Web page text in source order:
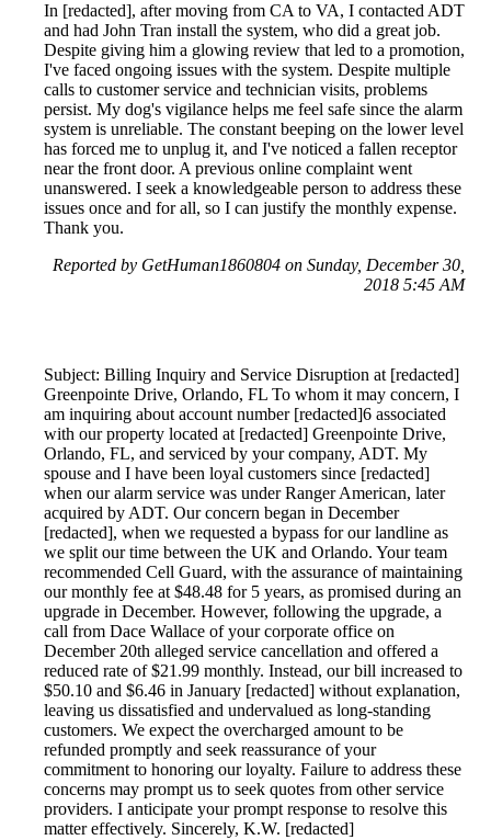
In [redacted], after moving from CA to VA, I contacted ADT
and had John Tran install the system, who did a great job.
Despite giving him a glowing review that led to a promotion,
I've faced ongoing issues with the system. Despite multiple
calls to customer service and technician visits, problems
persist. My dog's vigilance helps me feel safe since the alarm
system is unreliable. The constant beeping on the lower level
has forced me to unplug it, and I've noticed a fallen receptor
near the front door. A previous online complaint went
unanswered. I seek a knowledgeable person to address these
issues once and for all, so I can justify the monthly expense.
Thank you.
Reported by GetHuman1860804 on Sunday, December 30,
2018 5:45 AM
Subject: Billing Inquiry and Service Disruption at [redacted]
Greenpointe Drive, Orlando, FL To whom it may concern, I
am inquiring about account number [redacted]6 associated
with our property located at [redacted] Greenpointe Drive,
Orlando, FL, and serviced by your company, ADT. My
spouse and I have been loyal customers since [redacted]
when our alarm service was under Ranger American, later
acquired by ADT. Our concern began in December
[redacted], when we requested a bypass for our landline as
we split our time between the UK and Orlando. Your team
recommended Cell Guard, with the assurance of maintaining
our monthly fee at $48.48 for 5 years, as promised during an
upgrade in December. However, following the upgrade, a
call from Dace Wallace of your corporate office on
December 20th alleged service cancellation and offered a
reduced rate of $21.99 monthly. Instead, our bill increased to
$50.10 and $6.46 in January [redacted] without explanation,
leaving us dissatisfied and undervalued as long-standing
customers. We expect the overcharged amount to be
refunded promptly and seek reassurance of your
commitment to honoring our loyalty. Failure to address these
concerns may prompt us to seek quotes from other service
providers. I anticipate your prompt response to resolve this
matter effectively. Sincerely, K.W. [redacted]